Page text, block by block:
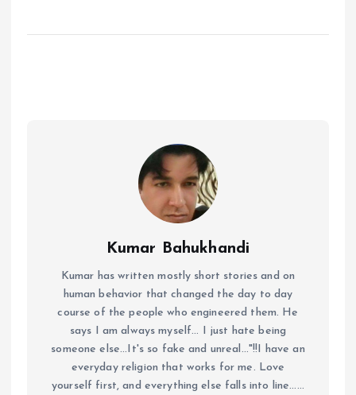
Kumar Bahukhandi
Kumar has written mostly short stories and on
human behavior that changed the day to day
course of the people who engineered them. He
says I am always myself... I just hate being
someone else...It's so fake and unreal..."!!I have an
everyday religion that works for me. Love
yourself first, and everything else falls into line......